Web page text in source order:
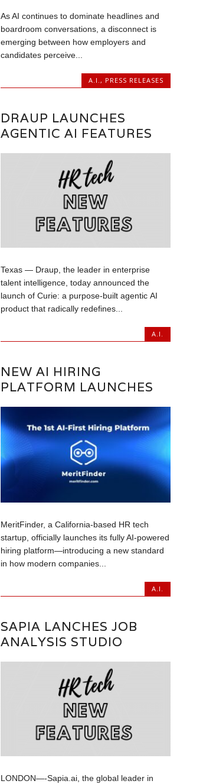
As AI continues to dominate headlines and
boardroom conversations, a disconnect is
emerging between how employers and
candidates perceive...
A.I. , PRESS RELEASES
DRAUP LAUNCHES
AGENTIC AI FEATURES
Texas — Draup, the leader in enterprise
talent intelligence, today announced the
launch of Curie: a purpose-built agentic AI
product that radically redefines...
A.I.
NEW AI HIRING
PLATFORM LAUNCHES
MeritFinder, a California-based HR tech
startup, officially launches its fully AI-powered
hiring platform—introducing a new standard
in how modern companies...
A.I.
SAPIA LANCHES JOB
ANALYSIS STUDIO
LONDON—-Sapia.ai, the global leader in